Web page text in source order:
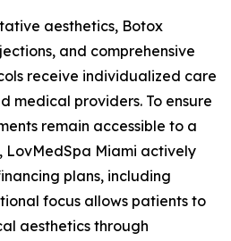
aesthetics, Botox
and comprehensive
receive individualized care
medical providers. To ensure
remain accessible to a
Miami actively
plans, including
focus allows patients to
aesthetics through